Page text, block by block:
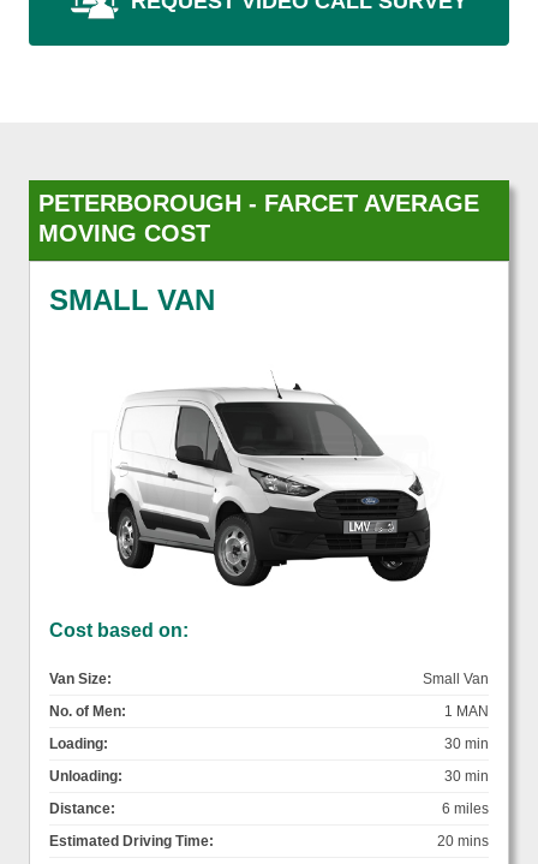
PETERBOROUGH - FARCET AVERAGE
MOVING COST
SMALL VAN
Cost based on:
Van Size:
Small Van
No. of Men:
1 MAN
Loading:
30 min
Unloading:
30 min
Distance:
6 miles
Estimated Driving Time:
20 mins